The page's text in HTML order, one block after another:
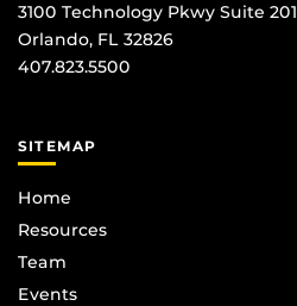
3100 Technology Pkwy Suite 201
Orlando, FL 32826
407.823.5500
SITEMAP
Home
Resources
Team
Events